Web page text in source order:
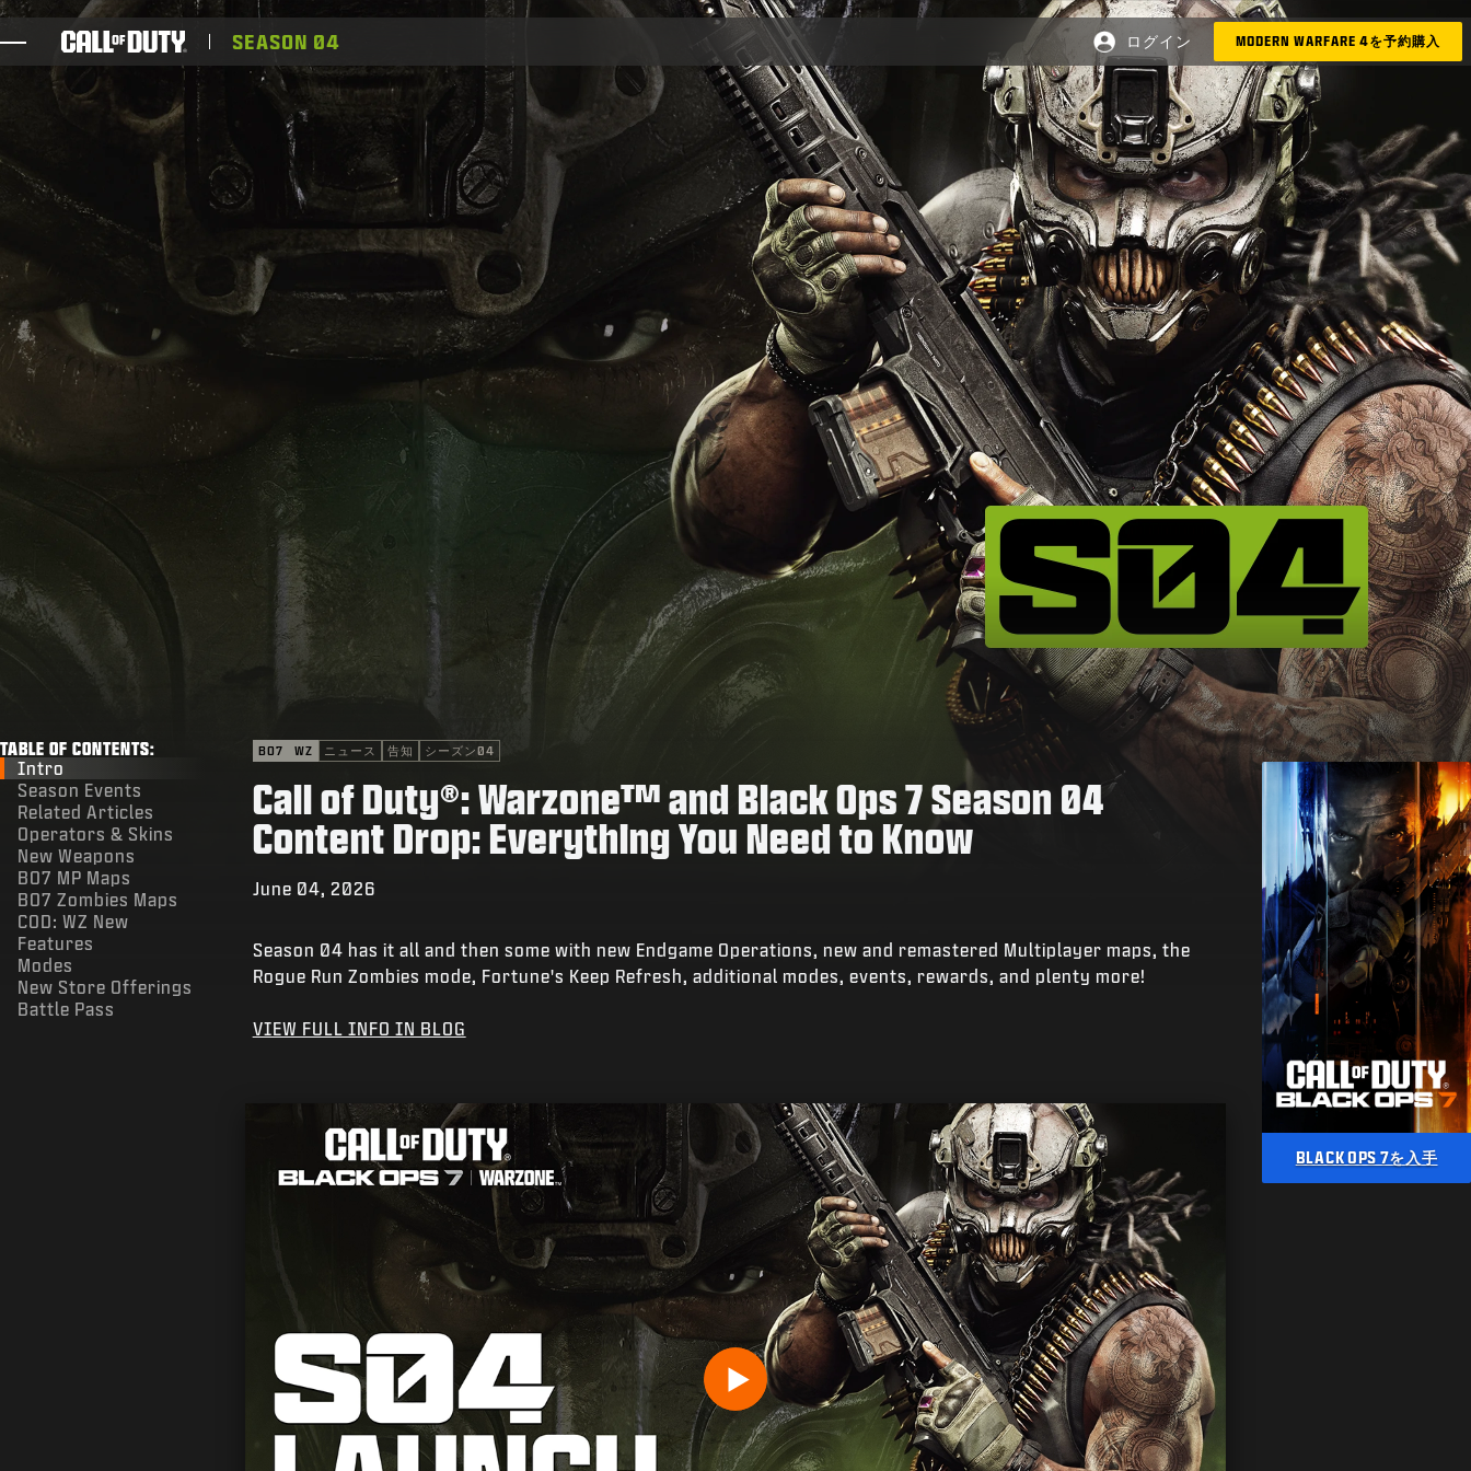
STORE
サポート
XBOX GAME PASS
SEASON 04 ログイン MODERN WARFARE 4を予約購入
TABLE OF CONTENTS:
Intro
Season Events
Related Articles
Operators & Skins
New Weapons
BO7 MP Maps
BO7 Zombies Maps
COD: WZ New
Features
Modes
New Store Offerings
Battle Pass
BLACK OPS 7を入手
BO7 WZ ニュース 告知 シーズン04
Call of Duty®: Warzone™ and Black Ops 7 Season 04
Content Drop: Everything You Need to Know
June 04, 2026
Season 04 has it all and then some with new Endgame Operations, new and remastered Multiplayer maps, the
Rogue Run Zombies mode, Fortune's Keep Refresh, additional modes, events, rewards, and plenty more!
VIEW FULL INFO IN BLOG
生年月日を入力してください。
送信 Play